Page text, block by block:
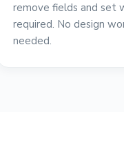
remove fields and set
required. No design
needed.